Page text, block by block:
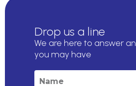
Drop us a line
We are here to answer
you may have